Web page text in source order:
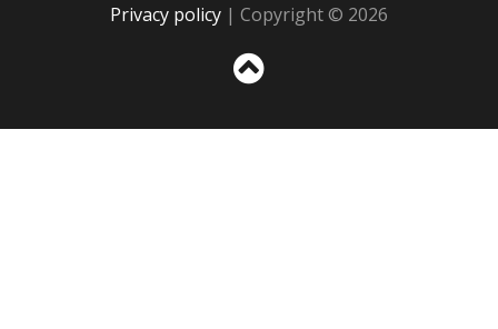
Privacy policy | Copyright © 2026